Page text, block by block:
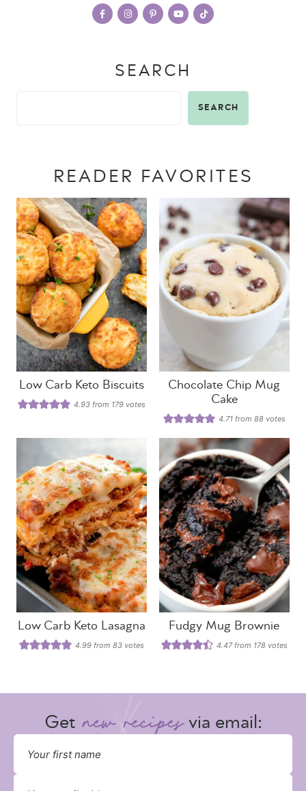
SEARCH
SEARCH
READER FAVORITES
Low Carb Keto Biscuits
4.93 from 179 votes
Chocolate Chip Mug
Cake
4.71 from88 votes
Low Carb Keto Lasagna
4.99 from 83 votes
Fudgy Mug Brownie
4.47from 178 votes
Get via email: